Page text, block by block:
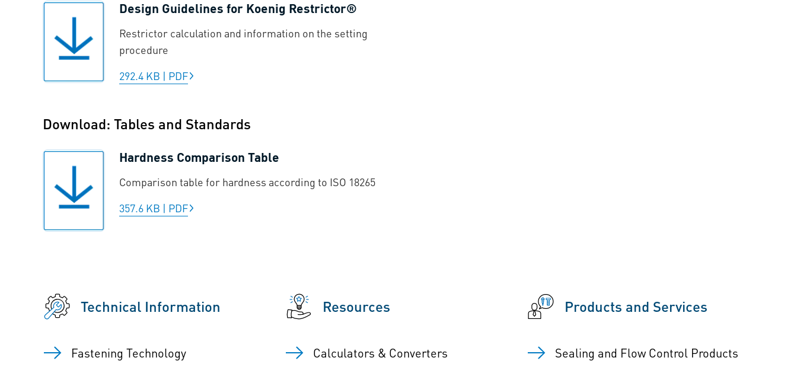
Design Guidelines for Koenig Restrictor®
Restrictor calculation and information on the setting
procedure
292.4 KB | PDF
Download: Tables and Standards
Hardness Comparison Table
Comparison table for hardness according to ISO 18265
357.6 KB | PDF
Technical Information
Fastening Technology
Resources
Calculators & Converters
Products and Services
Sealing and Flow Control Products